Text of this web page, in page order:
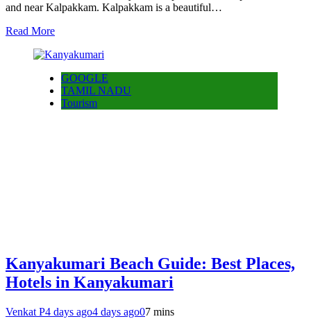
and near Kalpakkam. Kalpakkam is a beautiful…
Read More
GOOGLE
TAMIL NADU
Tourism
Kanyakumari Beach Guide: Best Places,
Hotels in Kanyakumari
Venkat P4 days ago4 days ago07 mins